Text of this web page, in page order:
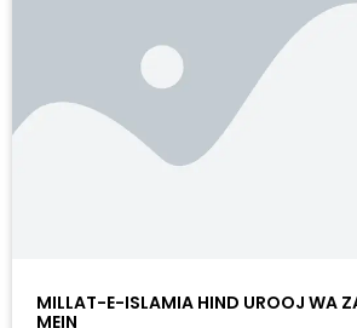
MILLAT-E-ISLAMIA HIND UROOJ WA
MEIN